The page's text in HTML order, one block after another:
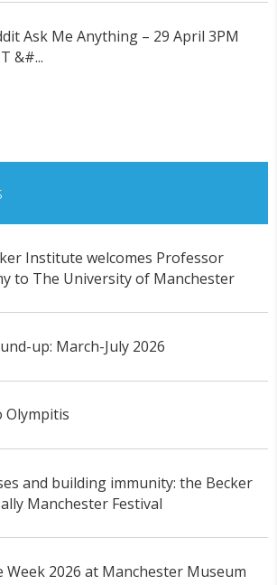
Ask Me Anything – 29 April 3PM
&#...
Institute welcomes Professor
to The University of Manchester
up: March-July 2026
Olympitis
and building immunity: the Becker
Manchester Festival
Week 2026 at Manchester Museum